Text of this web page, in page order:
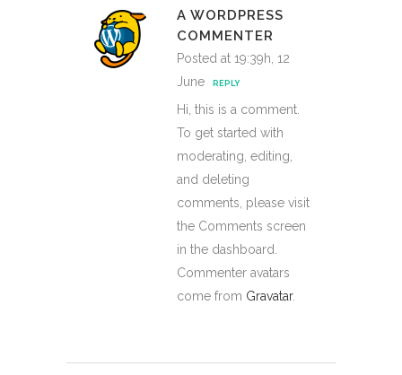
A WORDPRESS
COMMENTER
Posted at 19:39h, 12
June
REPLY
Hi, this is a comment.
To get started with
moderating, editing,
and deleting
comments, please visit
the Comments screen
in the dashboard.
Commenter avatars
come from Gravatar.